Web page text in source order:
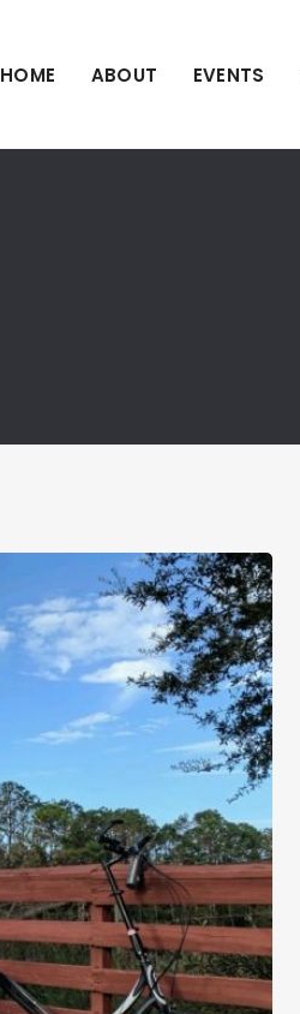
HOME ABOUT EVENTS